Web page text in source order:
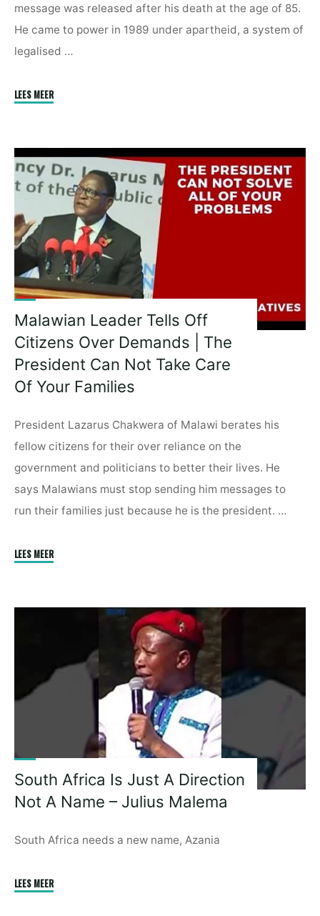
message was released after his death at the age of 85.
He came to power in 1989 under apartheid, a system of
legalised …
LEES MEER"I
The
Evils
Of
Apartheid
–
FW
De
Klerk,
South
Last
Apartheid
President"
Malawian Leader Tells Off
Citizens Over Demands | The
President Can Not Take Care
Of Your Families
President Lazarus Chakwera of Malawi berates his
fellow citizens for their over reliance on the
government and politicians to better their lives. He
says Malawians must stop sending him messages to
run their families just because he is the president. …
LEES MEER"Malawian
Off
Demands
|
Care
Of
Families"
South Africa Is Just A Direction
Not A Name – Julius Malema
South Africa needs a new name, Azania
LEES MEER"South